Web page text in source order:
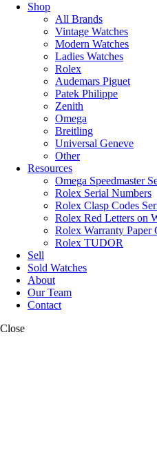
Shop
All Brands
Vintage Watches
Modern Watches
Ladies Watches
Rolex
Audemars Piguet
Patek Philippe
Zenith
Omega
Breitling
Universal Geneve
Other
Resources
Omega Speedmaster
Rolex Serial Numbers
Rolex Clasp Codes
Rolex Red Letters on
Rolex Warranty Paper
Rolex TUDOR
Sell
Sold Watches
About
Our Team
Contact
Close